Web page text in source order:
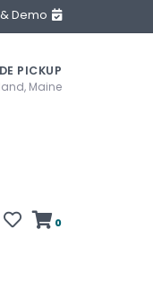
Demo
PICKUP
Maine
0